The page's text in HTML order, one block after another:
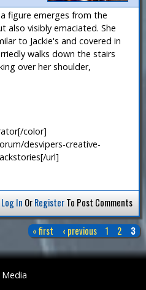
figure emerges from the
also visibly emaciated. She
to Jackie's and covered in
walks down the stairs
over her shoulder,
color]
desvipers-creative-
url]
Log In OrRegisterTo Post Comments
« first ‹ previous 1 2 3